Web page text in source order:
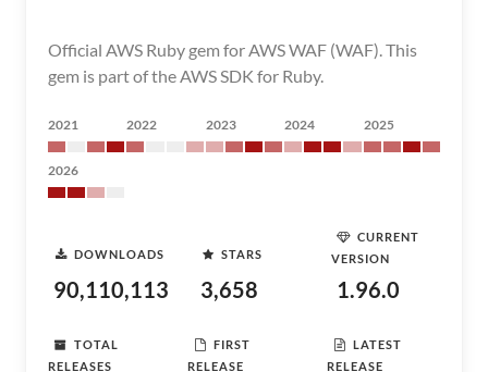
Official AWS Ruby gem for AWS WAF (WAF). This
gem is part of the AWS SDK for Ruby.
2021 2022 2023 2024 2025
2026
DOWNLOADS
90,110,113
STARS
3,658
CURRENT
VERSION
1.96.0
TOTAL
RELEASES
FIRST
RELEASE
LATEST
RELEASE